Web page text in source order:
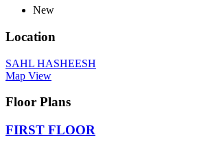
New
Location
SAHL HASHEESH
Map View
Floor Plans
FIRST FLOOR